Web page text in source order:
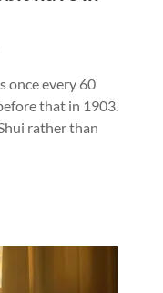
once every 60
that in 1903.
rather than